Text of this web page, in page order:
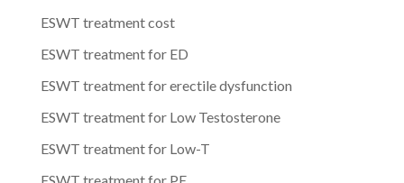
ESWT treatment cost
ESWT treatment for ED
ESWT treatment for erectile dysfunction
ESWT treatment for Low Testosterone
ESWT treatment for Low-T
ESWT treatment for PE